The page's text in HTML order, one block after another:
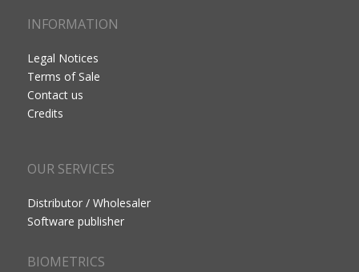
INFORMATION
Legal Notices
Terms of Sale
Contact us
Credits
OUR SERVICES
Distributor / Wholesaler
Software publisher
BIOMETRICS